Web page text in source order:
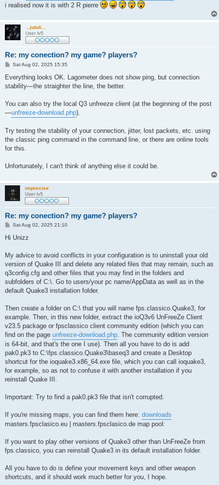
i realised now it is with 2 R pierre
...jutuli...
User lv5
Re: my conection? my game? players?
P
s
Sat Aug 02, 2025 15:35
Everything looks OK. Lagometer does not show ping, but connection
stability—the straighter the line, the better.
You can also try the local Q3 unfreeze client (at the beginning of the post
—unfreeze-download.php).
Try testing the stability of your connection, jitter, lost packets, etc. using
the classic ping command in the command line, or there are online tools
for this.
Unfortunately, I can't think of anything else it could be.
imprecise
User lv5
Re: my conection? my game? players?
PSat Aug 02, 2025 21:10
Hi Unizz
My advice to avoid conflicts in your configuration is to uninstall your old
version of Quake III and delete any related files that may remain, such as
q3config.cfg and other files that you may find in the folders and
subfolders of C:\. Go to users/your pc name/AppData as well as in the
default Quake3 installation folder.
Then create a folder on C:\ that you will name fps.classico.Quake3, for
example. Then, in this new folder, extract the ioQ3v6 UnFreeZe Client
v23.5 package or fpsclassico client community edition (which you can
find on the page unfreeze-download.php. The community edition version
is 64-bit, and that's the one I use). Then all you have to do is add
pak0.pk3 to C:\fps.classico.Quake3\baseq3 and create a Desktop
shortcut for the ioquake3.x86_64.exe file, which you can call ioquake3,
for example, so as not to confuse it with another installation if you
reinstall Quake III.
Important: Try to find a pak0.pk3 file that isn't corrupted.
If you're missing maps, you can find them here: downloads
masters.fpsclasico.eu | masters.fpsclasico.de map pool:
If you want to play other versions of Quake3 other than UnFreeZe from
fps.classico, you can reinstall Quake3 in its default installation folder.
All you have to do is define your movement keys and other weapon
shortcuts, and it should work much better for you, I hope.